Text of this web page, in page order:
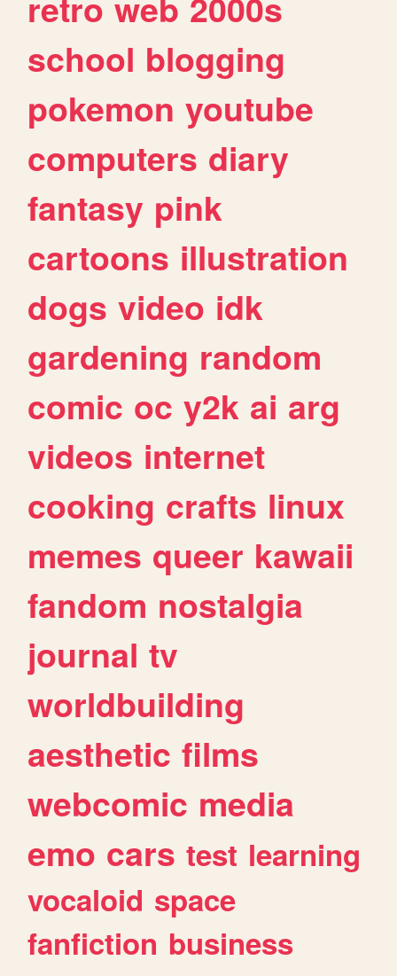
school blogging
pokemon youtube
computers diary
fantasy pink
cartoons illustration
dogs video idk
gardening random
comic oc y2k ai arg
videos internet
cooking crafts linux
memes queer kawaii
fandom nostalgia
journal tv
worldbuilding
aesthetic films
webcomic media
emo cars test learning
vocaloid space
fanfiction business